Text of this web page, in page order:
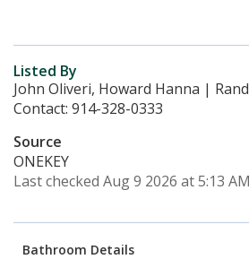
Listed By
John Oliveri, Howard Hanna |
Contact: 914-328-0333
Source
ONEKEY
Last checked Aug 9 2026 at 5:13
Bathroom Details